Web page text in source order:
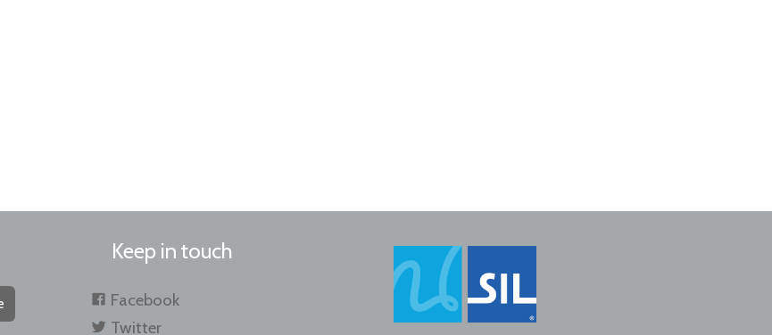
Keep in touch
Facebook
Twitter